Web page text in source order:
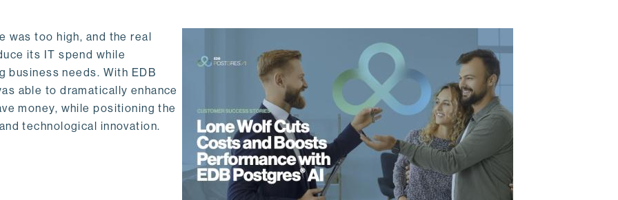
was too high, and the real
its IT spend while
business needs. With EDB
able to dramatically enhance
money, while positioning the
technological innovation.